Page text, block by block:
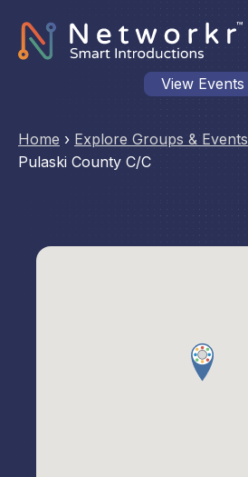
View Events
Home › Explore Groups & Events
Pulaski County C/C